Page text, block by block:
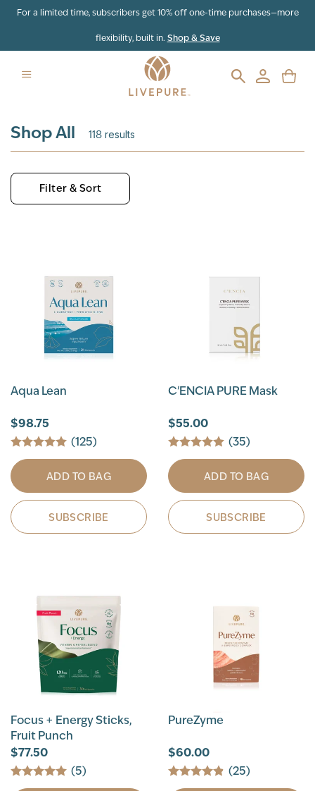
Skip to content
For a limited time, subscribers get 10% off one-time purchases—more
flexibility, built in. Shop & Save
Shop All 118 results
Filter & Sort
Aqua Lean
$98.75
(125)
ADD TO BAG
SUBSCRIBE
C'ENCIA PURE Mask
$55.00
(35)
ADD TO BAG
SUBSCRIBE
Focus + Energy Sticks,
Fruit Punch
$77.50
(5)
PureZyme
$60.00
(25)